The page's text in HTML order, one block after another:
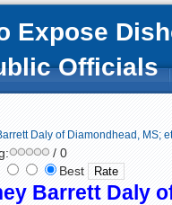
Expose
Officials
Daly of Diamondhead, MS;
/ 0
Best
Barrett Daly